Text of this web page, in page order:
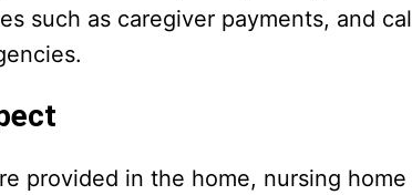
such as caregiver payments, and
provided in the home, nursing